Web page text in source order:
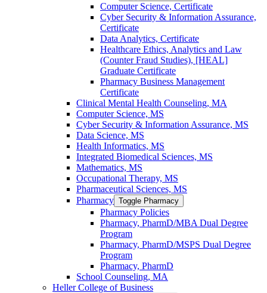
Computer Science, Certificate
Cyber Security &​ Information Assurance,
Certificate
Data Analytics, Certificate
Healthcare Ethics, Analytics and Law
(Counter Fraud Studies), [HEAL]
Graduate Certificate
Pharmacy Business Management
Certificate
Clinical Mental Health Counseling, MA
Computer Science, MS
Cyber Security &​ Information Assurance, MS
Data Science, MS
Health Informatics, MS
Integrated Biomedical Sciences, MS
Mathematics, MS
Occupational Therapy, MS
Pharmaceutical Sciences, MS
Pharmacy Toggle Pharmacy
Pharmacy Policies
Pharmacy, PharmD/​MBA Dual Degree
Program
Pharmacy, PharmD/​MSPS Dual Degree
Program
Pharmacy, PharmD
School Counseling, MA
Heller College of Business